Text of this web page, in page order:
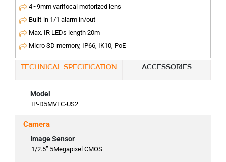
4~9mm varifocal motorized lens
Built-in 1/1 alarm in/out
Max. IR LEDs length 20m
Micro SD memory, IP66, IK10, PoE
TECHNICAL SPECIFICATION ACCESSORIES
Model
IP-D5MVFC-US2
Camera
Image Sensor
1/2.5” 5Megapixel CMOS